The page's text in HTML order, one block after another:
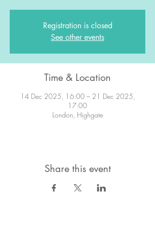
Registration is closed
See other events
Time & Location
14 Dec 2025, 16:00 – 21 Dec 2025,
17:00
London, Highgate
Share this event